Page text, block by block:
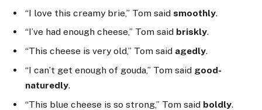
“I love this creamy brie,” Tom said smoothly.
“I’ve had enough cheese,” Tom said briskly.
“This cheese is very old,” Tom said agedly.
“I can’t get enough of gouda,” Tom said good-
naturedly.
“This blue cheese is so strong,” Tom said boldly.